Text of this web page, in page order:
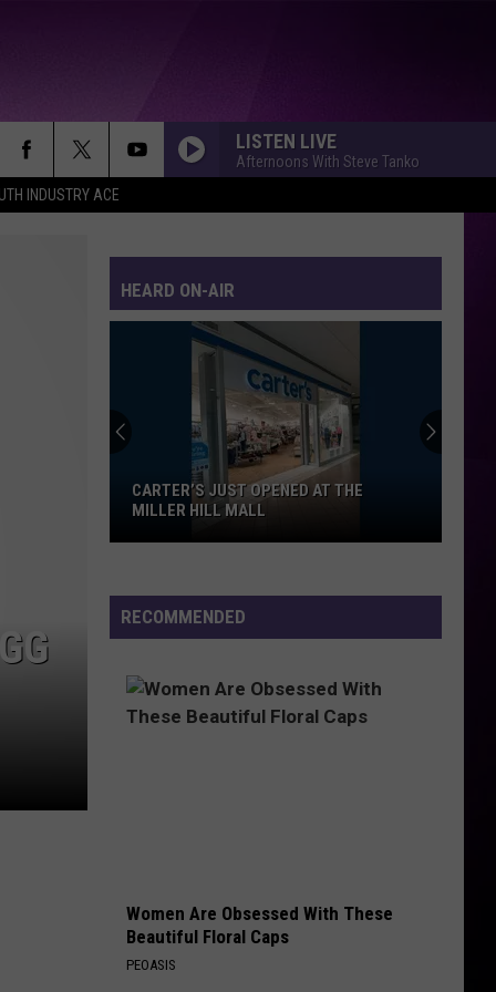
INDUSTRY ACE
LISTEN LIVE
Afternoons With Steve Tanko
HEARD ON-AIR
Items
Prohibited,
Lineups
MINNESOTA’S WE FEST: ITEMS NOW
PROHIBITED, CAMPGROUND RULES,
RECOMMENDED
Women Are Obsessed With These
Beautiful Floral Caps
PEOASIS